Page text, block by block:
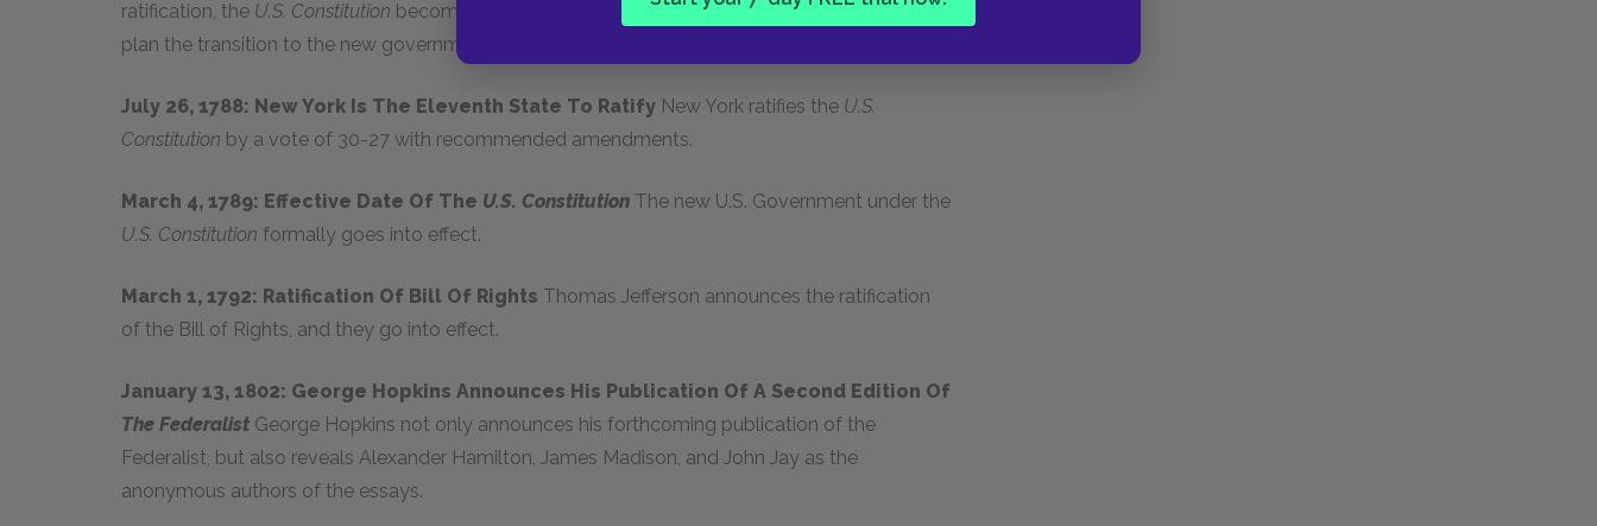
ratification, the U.S. Constitution becomes formally accepted and a committee is appointed to
plan the transition to the new government.
July 26, 1788: New York Is The Eleventh State To Ratify New York ratifies the U.S.
Constitution by a vote of 30-27 with recommended amendments.
March 4, 1789: Effective Date Of The U.S. Constitution The new U.S. Government under the
U.S. Constitution formally goes into effect.
March 1, 1792: Ratification Of Bill Of Rights Thomas Jefferson announces the ratification
of the Bill of Rights, and they go into effect.
January 13, 1802: George Hopkins Announces His Publication Of A Second Edition Of
The Federalist George Hopkins not only announces his forthcoming publication of the
Federalist, but also reveals Alexander Hamilton, James Madison, and John Jay as the
anonymous authors of the essays.